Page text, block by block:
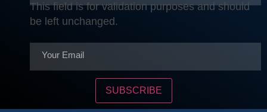
This field is for validation purposes and should
be left unchanged.
SUBSCRIBE